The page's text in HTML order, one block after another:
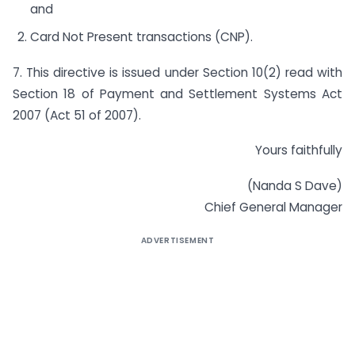
and
Card Not Present transactions (CNP).
7. This directive is issued under Section 10(2) read with
Section 18 of Payment and Settlement Systems Act
2007 (Act 51 of 2007).
Yours faithfully
(Nanda S Dave)
Chief General Manager
ADVERTISEMENT